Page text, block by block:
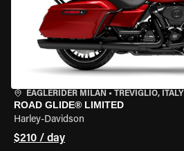
EAGLERIDER MILAN • TREVIGLIO, ITALY
ROAD GLIDE® LIMITED
Harley-Davidson
$210 / day